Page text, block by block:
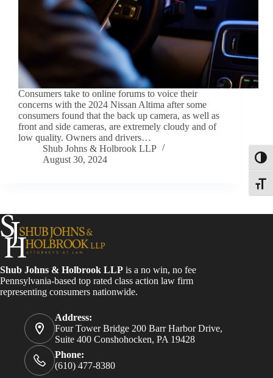
Consumers take to online forums to voice their
concerns with the 2024 Nissan Altima after some
consumers found that the back up camera, as well as
front and side cameras, are extremely cloudy and of
low quality. Owners and drivers…
Shub Johns & Holbrook LLP
August 30, 2024
Shub Johns & Holbrook LLP is a no win, no fee
Pennsylvania-based top rated class action law firm
representing consumers nationwide.
Address:
Four Tower Bridge 200 Barr Harbor Drive,
Suite 400 Conshohocken, PA 19428
Phone:
(610) 477-8380